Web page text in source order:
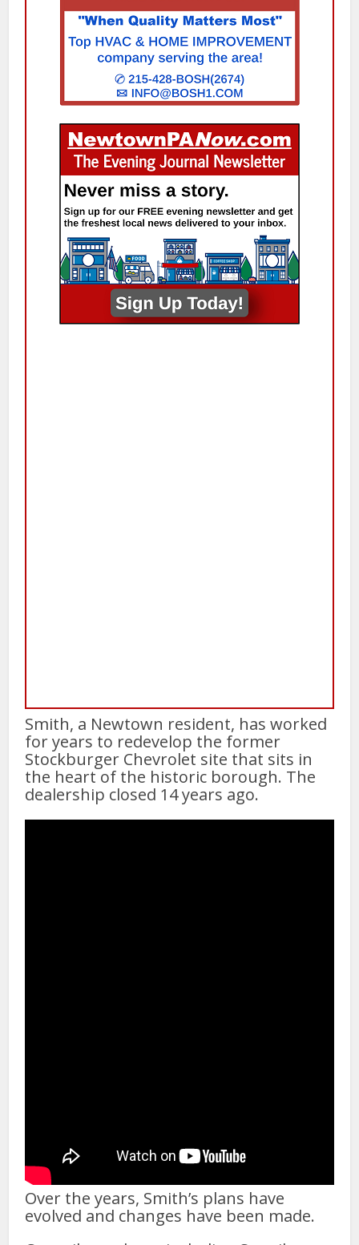
Smith, a Newtown resident, has worked
for years to redevelop the former
Stockburger Chevrolet site that sits in
the heart of the historic borough. The
dealership closed 14 years ago.
Over the years, Smith’s plans have
evolved and changes have been made.